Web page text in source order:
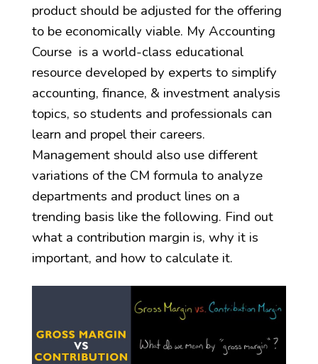
product should be adjusted for the offering
to be economically viable. My Accounting
Course is a world-class educational
resource developed by experts to simplify
accounting, finance, & investment analysis
topics, so students and professionals can
learn and propel their careers.
Management should also use different
variations of the CM formula to analyze
departments and product lines on a
trending basis like the following. Find out
what a contribution margin is, why it is
important, and how to calculate it.